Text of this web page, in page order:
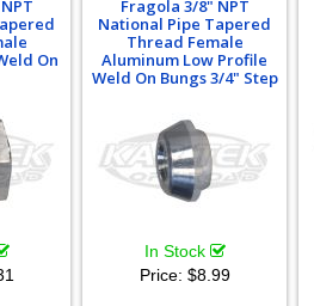
On
Fragola 3/8" NPT
National Pipe Tapered
Thread Female
Aluminum Low Profile
Weld On Bungs 3/4" Step
In Stock
Price: $8.99